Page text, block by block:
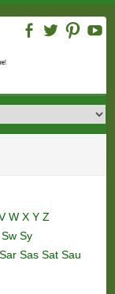
W X Y Z
Sw Sy
Sar Sas Sat Sau